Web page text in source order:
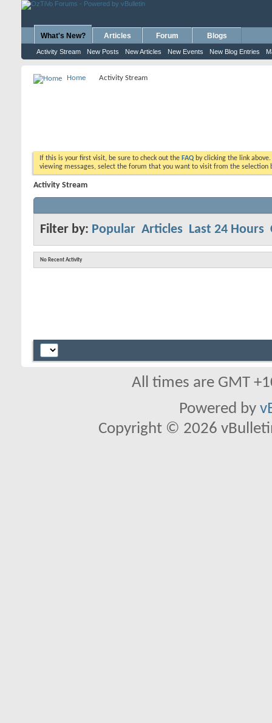
What's New?
Activity Stream New Posts New Articles New Events New Blog Entries
Articles Forum Blogs
Home Activity Stream
If this is your first visit, be sure to check out the FAQ by clicking the link
viewing messages, select the forum that you want to visit from the selection
Activity Stream
Filter by: Popular Articles Last 24 Hours
No Recent Activity
All times are GMT
Powered by
Copyright © 2026